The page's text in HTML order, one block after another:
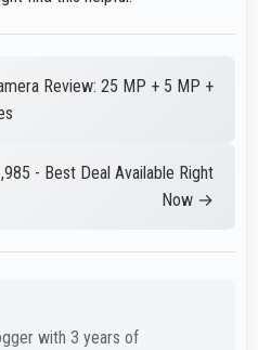
Review: 25 MP + 5 MP +
- Best Deal Available Right
Now →
with 3 years of